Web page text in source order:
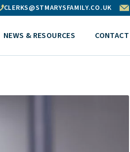
CLERKS@STMARYSFAMILY.CO.UK
NEWS & RESOURCES CONTACT